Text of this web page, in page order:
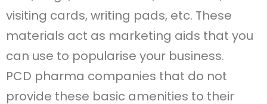
visiting cards, writing pads, etc. These
materials act as marketing aids that you
can use to popularise your business.
PCD pharma companies that do not
provide these basic amenities to their